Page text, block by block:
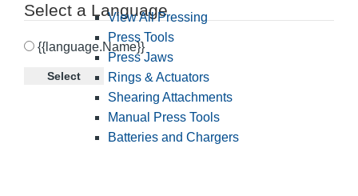
Select a Language
{{language.Name}}
Select
View All Pressing
Press Tools
Press Jaws
Rings & Actuators
Shearing Attachments
Manual Press Tools
Batteries and Chargers